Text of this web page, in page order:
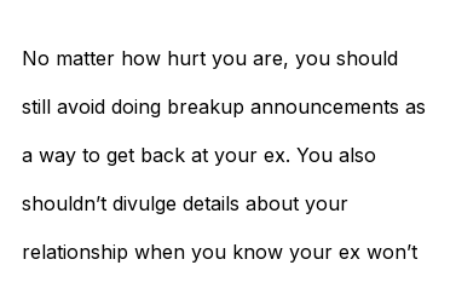
No matter how hurt you are, you should
still avoid doing breakup announcements as
a way to get back at your ex. You also
shouldn’t divulge details about your
relationship when you know your ex won’t